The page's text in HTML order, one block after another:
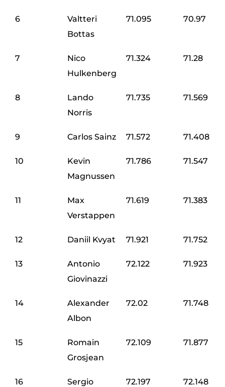
6
Valtteri
Bottas
71.095 70.97
7
Nico
Hulkenberg
71.324 71.28
8
Lando
Norris
71.735 71.569
9 Carlos Sainz 71.572 71.408
10
Kevin
Magnussen
71.786 71.547
11
Max
Verstappen
71.619 71.383
12 Daniil Kvyat 71.921 71.752
13
Antonio
Giovinazzi
72.122 71.923
14
Alexander
Albon
72.02 71.748
15
Romain
Grosjean
72.109 71.877
16 Sergio 72.197 72.148